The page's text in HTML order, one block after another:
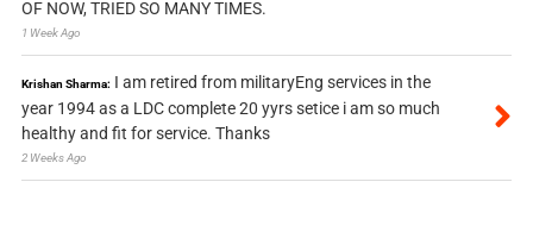
OF NOW, TRIED SO MANY TIMES.
1 Week Ago
Krishan Sharma: I am retired from militaryEng services in the
year 1994 as a LDC complete 20 yyrs setice i am so much
healthy and fit for service. Thanks
2 Weeks Ago